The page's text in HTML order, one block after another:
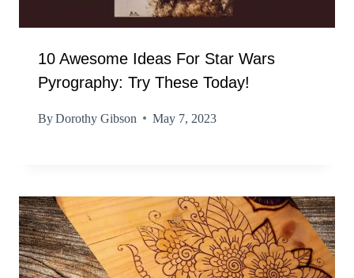
10 Awesome Ideas For Star Wars
Pyrography: Try These Today!
ByDorothy Gibson May 7, 2023